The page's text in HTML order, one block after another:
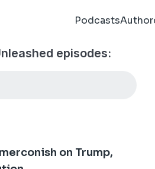
Podcasts
episodes:
on Trump,